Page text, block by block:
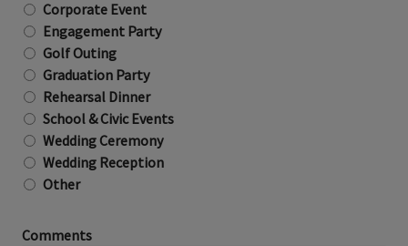
Corporate Event
Engagement Party
Golf Outing
Graduation Party
Rehearsal Dinner
School & Civic Events
Wedding Ceremony
Wedding Reception
Other
Comments